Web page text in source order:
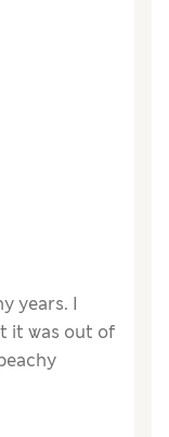
years. I
it was out of
quite as